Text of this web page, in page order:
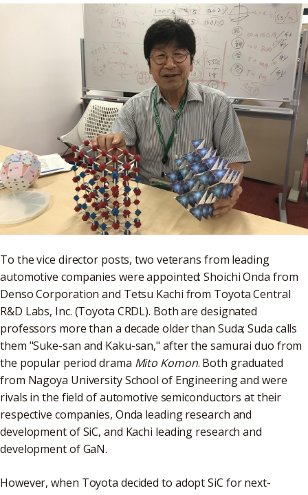
To the vice director posts, two veterans from leading
automotive companies were appointed: Shoichi Onda from
Denso Corporation and Tetsu Kachi from Toyota Central
R&D Labs, Inc. (Toyota CRDL). Both are designated
professors more than a decade older than Suda; Suda calls
them "Suke-san and Kaku-san," after the samurai duo from
the popular period drama Mito Komon. Both graduated
from Nagoya University School of Engineering and were
rivals in the field of automotive semiconductors at their
respective companies, Onda leading research and
development of SiC, and Kachi leading research and
development of GaN.
However, when Toyota decided to adopt SiC for next-